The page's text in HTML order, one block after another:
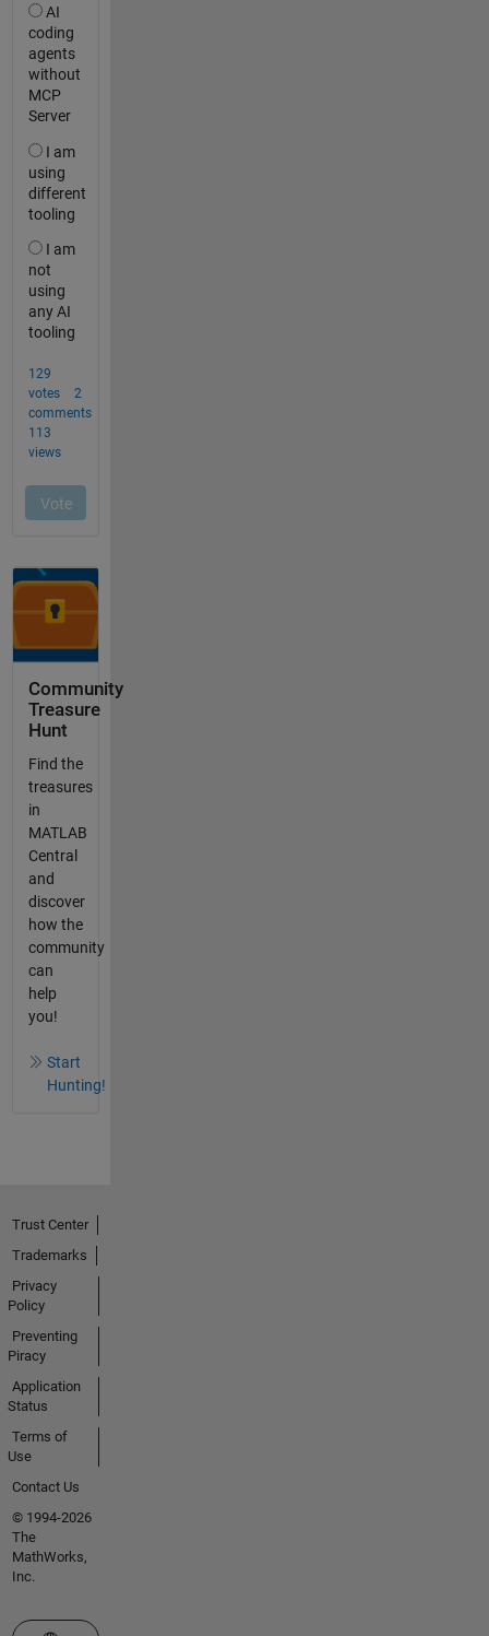
Community
Treasure
Hunt
Find the
treasures
in
MATLAB
Central
and
discover
how the
community
can
help
you!
Start
Hunting!
Trust Center
Trademarks
Privacy
Policy
Preventing
Piracy
Application
Status
Terms of
Use
Contact Us
© 1994-2026
The
MathWorks,
Inc.